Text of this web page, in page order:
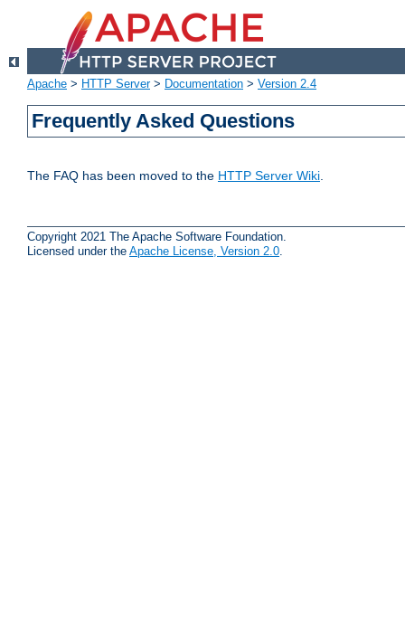
Apache > HTTP Server> Documentation > Version 2.4
Frequently Asked Questions
The FAQ has been moved to the HTTP Server Wiki.
Copyright 2021 The Apache Software Foundation.
Licensed under the Apache License, Version 2.0